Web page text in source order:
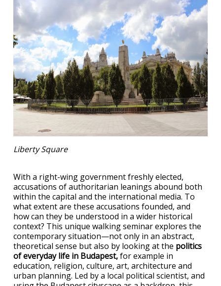
Liberty Square
With a right-wing government freshly elected,
accusations of authoritarian leanings abound both
within the capital and the international media. To
what extent are these accusations founded, and
how can they be understood in a wider historical
context? This unique walking seminar explores the
contemporary situation—not only in an abstract,
theoretical sense but also by looking at the politics
of everyday life in Budapest,for example in
education, religion, culture, art, architecture and
urban planning. Led by a local political scientist, and